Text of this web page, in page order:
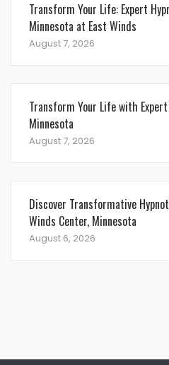
Transform Your Life: Expert
Minnesota at East Winds
August 7, 2026
Transform Your Life with
Minnesota
August 7, 2026
Discover Transformative
Winds Center, Minnesota
August 6, 2026